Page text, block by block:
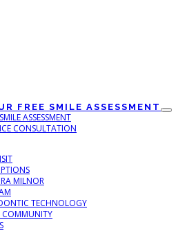
FREE SMILE ASSESSMENT
ASSESSMENT
CONSULTATION
MILNOR
TECHNOLOGY
COMMUNITY